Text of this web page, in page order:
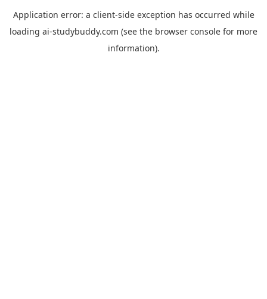
Application error: a client-side exception has occurred while
loading ai-studybuddy.com (see the browser console for more
information).